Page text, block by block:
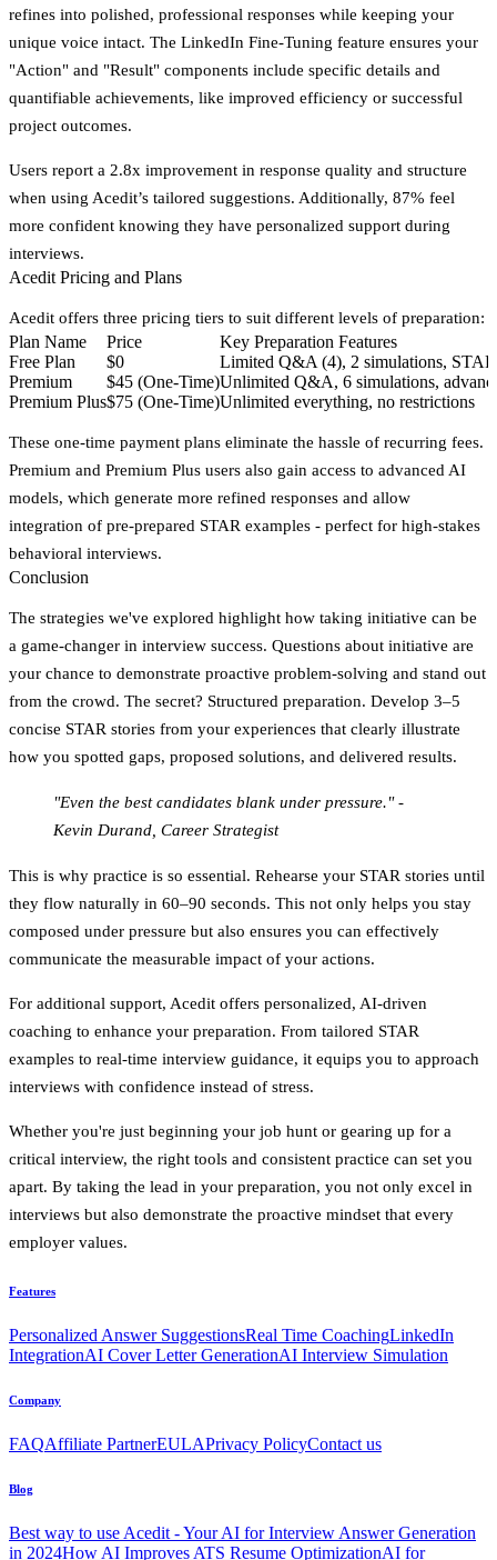
refines into polished, professional responses while keeping your
unique voice intact. The LinkedIn Fine-Tuning feature ensures your
"Action" and "Result" components include specific details and
quantifiable achievements, like improved efficiency or successful
project outcomes.
Users report a 2.8x improvement in response quality and structure
when using Acedit’s tailored suggestions. Additionally, 87% feel
more confident knowing they have personalized support during
interviews.
Acedit Pricing and Plans
Acedit offers three pricing tiers to suit different levels of preparation:
Plan Name Price
Key Preparation Features
Free Plan
$0
Limited Q&A (4), 2 simulations,
Premium
$45 (One-Time)Unlimited Q&A, 6 simulations,
Premium Plus$75 (One-Time)Unlimited everything, no restrictions
These one-time payment plans eliminate the hassle of recurring fees.
Premium and Premium Plus users also gain access to advanced AI
models, which generate more refined responses and allow
integration of pre-prepared STAR examples - perfect for high-stakes
behavioral interviews.
Conclusion
The strategies we've explored highlight how taking initiative can be
a game-changer in interview success. Questions about initiative are
your chance to demonstrate proactive problem-solving and stand out
from the crowd. The secret? Structured preparation. Develop 3–5
concise STAR stories from your experiences that clearly illustrate
how you spotted gaps, proposed solutions, and delivered results.
"Even the best candidates blank under pressure." -
Kevin Durand, Career Strategist
This is why practice is so essential. Rehearse your STAR stories until
they flow naturally in 60–90 seconds. This not only helps you stay
composed under pressure but also ensures you can effectively
communicate the measurable impact of your actions.
For additional support, Acedit offers personalized, AI-driven
coaching to enhance your preparation. From tailored STAR
examples to real-time interview guidance, it equips you to approach
interviews with confidence instead of stress.
Whether you're just beginning your job hunt or gearing up for a
critical interview, the right tools and consistent practice can set you
apart. By taking the lead in your preparation, you not only excel in
interviews but also demonstrate the proactive mindset that every
employer values.
Features
Personalized Answer SuggestionsReal Time CoachingLinkedIn
IntegrationAI Cover Letter GenerationAI Interview Simulation
Company
FAQAffiliate PartnerEULAPrivacy PolicyContact us
Blog
Best way to use Acedit - Your AI for Interview Answer Generation
in 2024How AI Improves ATS Resume OptimizationAI for